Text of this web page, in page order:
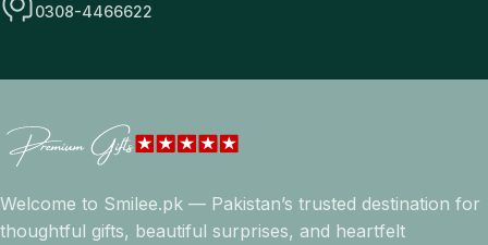
0308-4466622
Welcome to Smilee.pk — Pakistan’s trusted destination for
thoughtful gifts, beautiful surprises, and heartfelt